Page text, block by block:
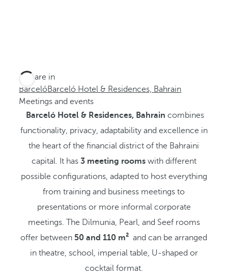
You are in
BarcelóBarceló Hotel & Residences, Bahrain
Meetings and events
Barceló Hotel & Residences, Bahrain combines
functionality, privacy, adaptability and excellence in
the heart of the financial district of the Bahraini
capital. It has 3 meeting roomswith different
possible configurations, adapted to host everything
from training and business meetings to
presentations or more informal corporate
meetings. The Dilmunia, Pearl, and Seef rooms
offer between50 and 110 m² and can be arranged
in theatre, school, imperial table, U-shaped or
cocktail format.